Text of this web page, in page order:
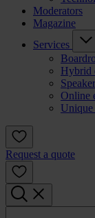
Moderators
Magazine
Services
Hybrid
Online
Unique
Request a quote